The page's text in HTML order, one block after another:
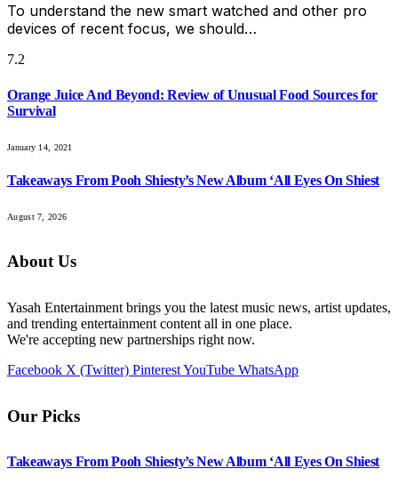
To understand the new smart watched and other pro
devices of recent focus, we should…
7.2
Orange Juice And Beyond: Review of Unusual Food Sources for
Survival
January 14, 2021
Takeaways From Pooh Shiesty’s New Album ‘All Eyes On Shiest
August 7, 2026
About Us
Yasah Entertainment brings you the latest music news, artist updates,
and trending entertainment content all in one place.
We're accepting new partnerships right now.
Facebook X (Twitter) PinterestYouTube WhatsApp
Our Picks
Takeaways From Pooh Shiesty’s New Album ‘All Eyes On Shiest